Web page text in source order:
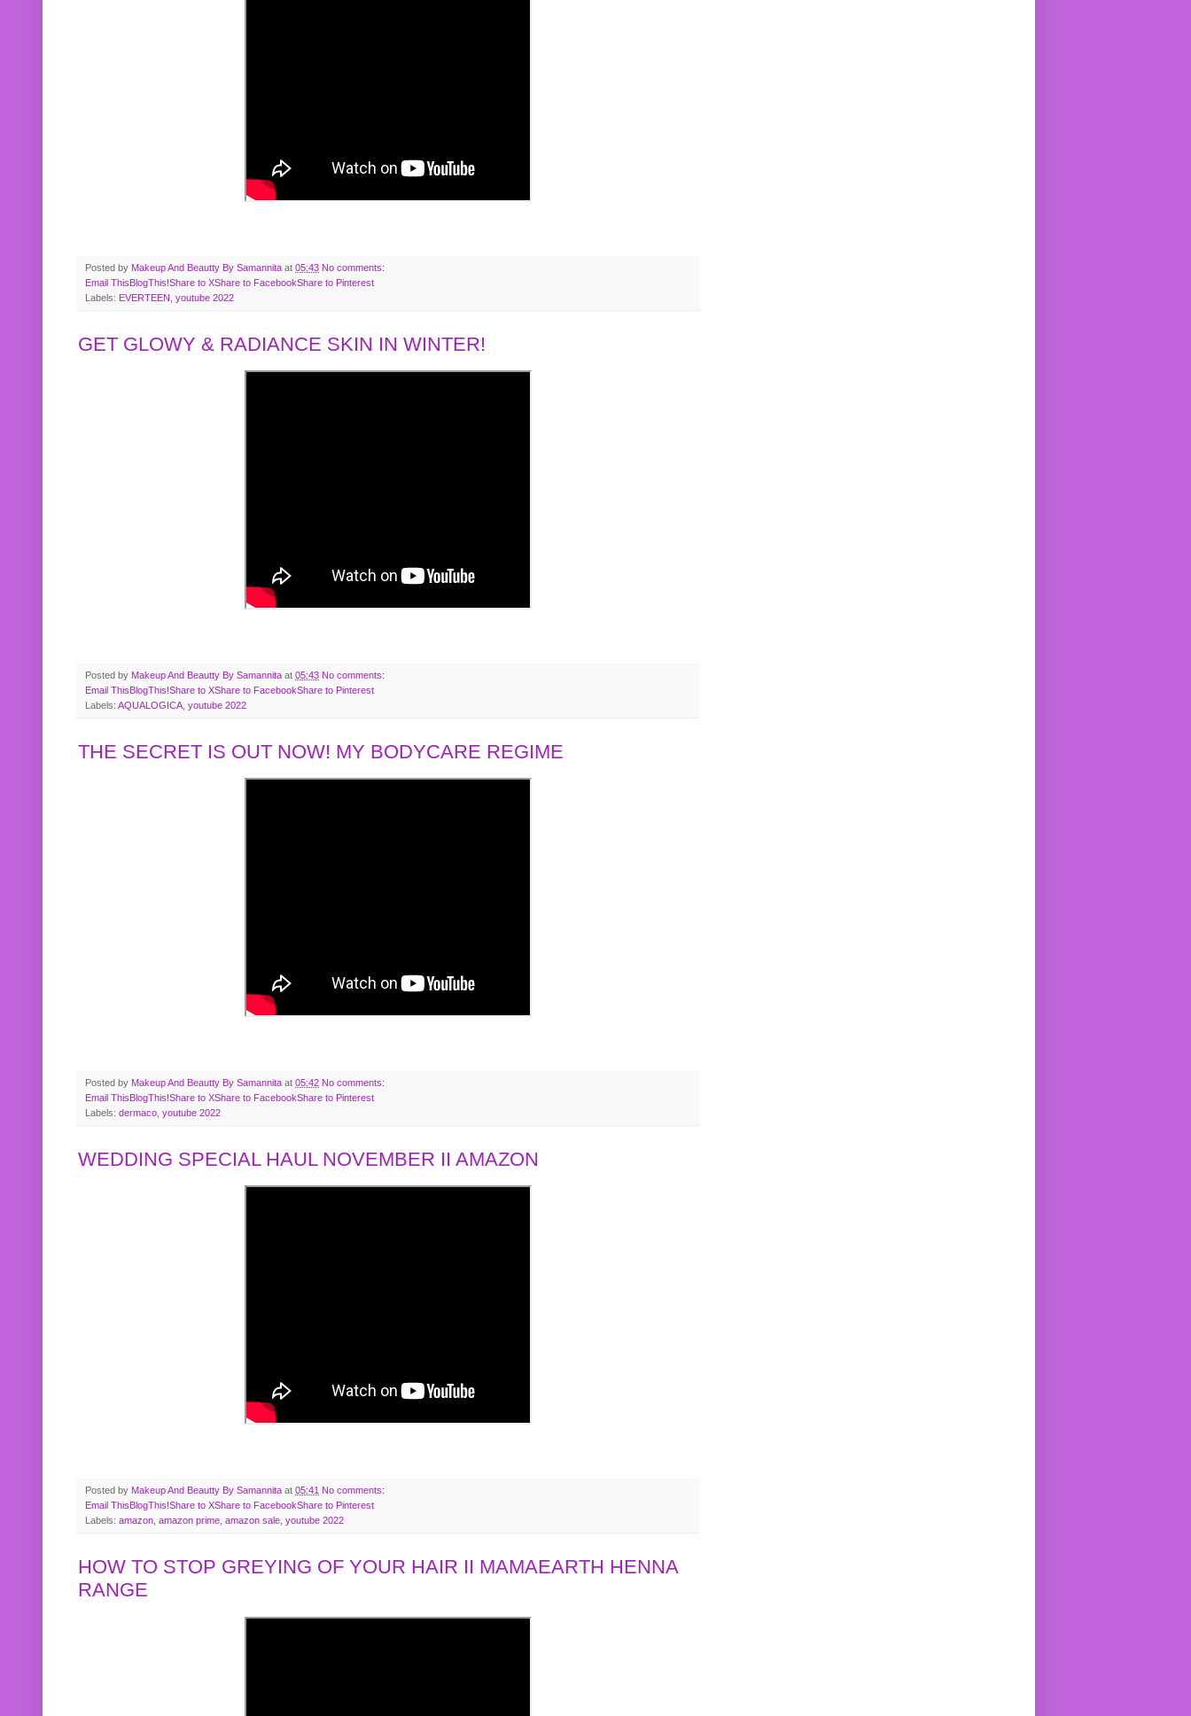
Posted by Makeup And Beautty By Samannita at 05:43 No comments:
Email ThisBlogThis!Share to XShare to FacebookShare to Pinterest
Labels: EVERTEEN youtube 2022
GET GLOWY & RADIANCE SKIN IN WINTER!
Posted by Makeup And Beautty By Samannita at 05:43 No comments:
Email ThisBlogThis!Share to XShare to FacebookShare to Pinterest
Labels: AQUALOGICA youtube 2022
THE SECRET IS OUT NOW! MY BODYCARE REGIME
Posted by Makeup And Beautty By Samannita at 05:42 No comments:
Email This BlogThis!Share to XShare to FacebookShare to Pinterest
Labels: dermaco youtube 2022
WEDDING SPECIAL HAUL NOVEMBER II AMAZON
Posted by Makeup And Beautty By Samannita at 05:41 No comments:
Email This BlogThis!Share to XShare to FacebookShare to Pinterest
Labels: amazon, amazon prime, amazon sale, youtube 2022
HOW TO STOP GREYING OF YOUR HAIR II MAMAEARTH HENNA
RANGE